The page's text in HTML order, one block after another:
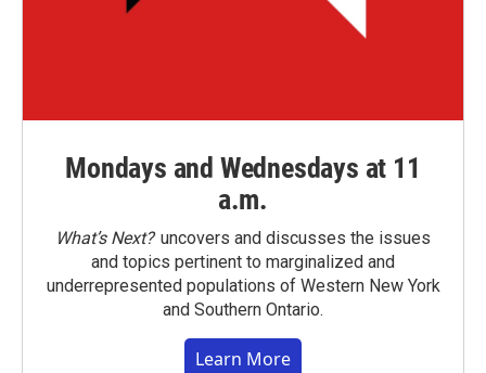
Mondays and Wednesdays at 11
a.m.
What’s Next?uncovers and discusses the issues
and topics pertinent to marginalized and
underrepresented populations of Western New York
and Southern Ontario.
Learn More